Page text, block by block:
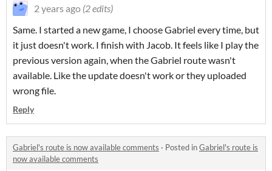
2 years ago (2 edits)
Same. I started a new game, I choose Gabriel every time, but
it just doesn't work. I finish with Jacob. It feels like I play the
previous version again, when the Gabriel route wasn't
available. Like the update doesn't work or they uploaded
wrong file.
Reply
Gabriel's route is now available comments · Posted inGabriel's route is
now available comments